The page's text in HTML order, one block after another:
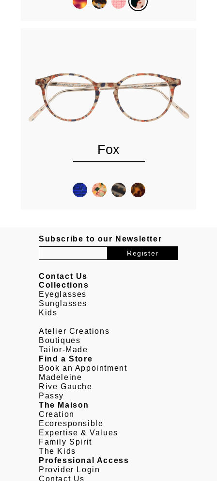
Fox
Subscribe to our Newsletter
Contact Us
Collections
Eyeglasses
Sunglasses
Kids
Atelier Creations
Boutiques
Tailor-Made
Find a Store
Book an Appointment
Madeleine
Rive Gauche
Passy
The Maison
Creation
Ecoresponsible
Expertise & Values
Family Spirit
The Kids
Professional Access
Provider Login
Contact Us